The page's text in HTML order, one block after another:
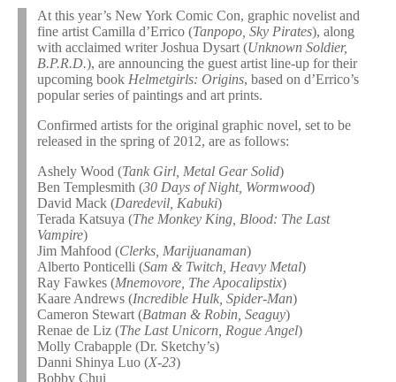
At this year’s New York Comic Con, graphic novelist and
fine artist Camilla d’Errico (Tanpopo, Sky Pirates), along
with acclaimed writer Joshua Dysart (Unknown Soldier,
B.P.R.D.), are announcing the guest artist line-up for their
upcoming book Helmetgirls: Origins, based on d’Errico’s
popular series of paintings and art prints.
Confirmed artists for the original graphic novel, set to be
released in the spring of 2012, are as follows:
Ashely Wood (Tank Girl, Metal Gear Solid)
Ben Templesmith (30 Days of Night, Wormwood)
David Mack (Daredevil, Kabuki)
Terada Katsuya (The Monkey King, Blood: The Last
Vampire)
Jim Mahfood (Clerks, Marijuanaman)
Alberto Ponticelli (Sam & Twitch, Heavy Metal)
Ray Fawkes (Mnemovore, The Apocalipstix)
Kaare Andrews (Incredible Hulk, Spider-Man)
Cameron Stewart (Batman & Robin, Seaguy)
Renae de Liz (The Last Unicorn, Rogue Angel)
Molly Crabapple (Dr. Sketchy’s)
Danni Shinya Luo (X-23)
Bobby Chui